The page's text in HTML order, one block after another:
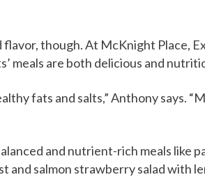
though. At McKnight Place,
meals are both delicious and
fats and salts,” Anthony says.
and nutrient-rich meals like
and salmon strawberry salad with